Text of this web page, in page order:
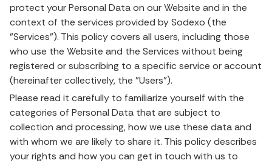
protect your Personal Data on our Website and in the
context of the services provided by Sodexo (the
"Services"). This policy covers all users, including those
who use the Website and the Services without being
registered or subscribing to a specific service or account
(hereinafter collectively, the "Users").
Please read it carefully to familiarize yourself with the
categories of Personal Data that are subject to
collection and processing, how we use these data and
with whom we are likely to share it. This policy describes
your rights and how you can get in touch with us to